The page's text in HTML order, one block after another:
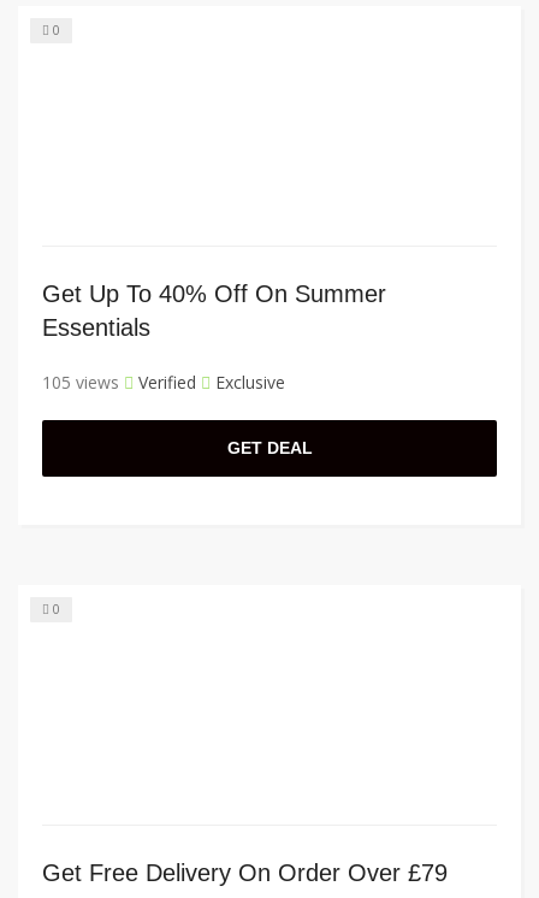
0
Get Up To 40% Off On Summer
Essentials
105 views Verified Exclusive
GET DEAL
0
Get Free Delivery On Order Over £79